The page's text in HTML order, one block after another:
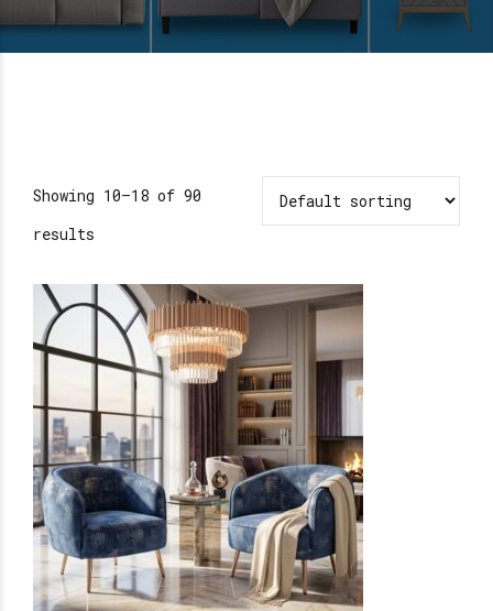
Showing 10–18 of 90
results